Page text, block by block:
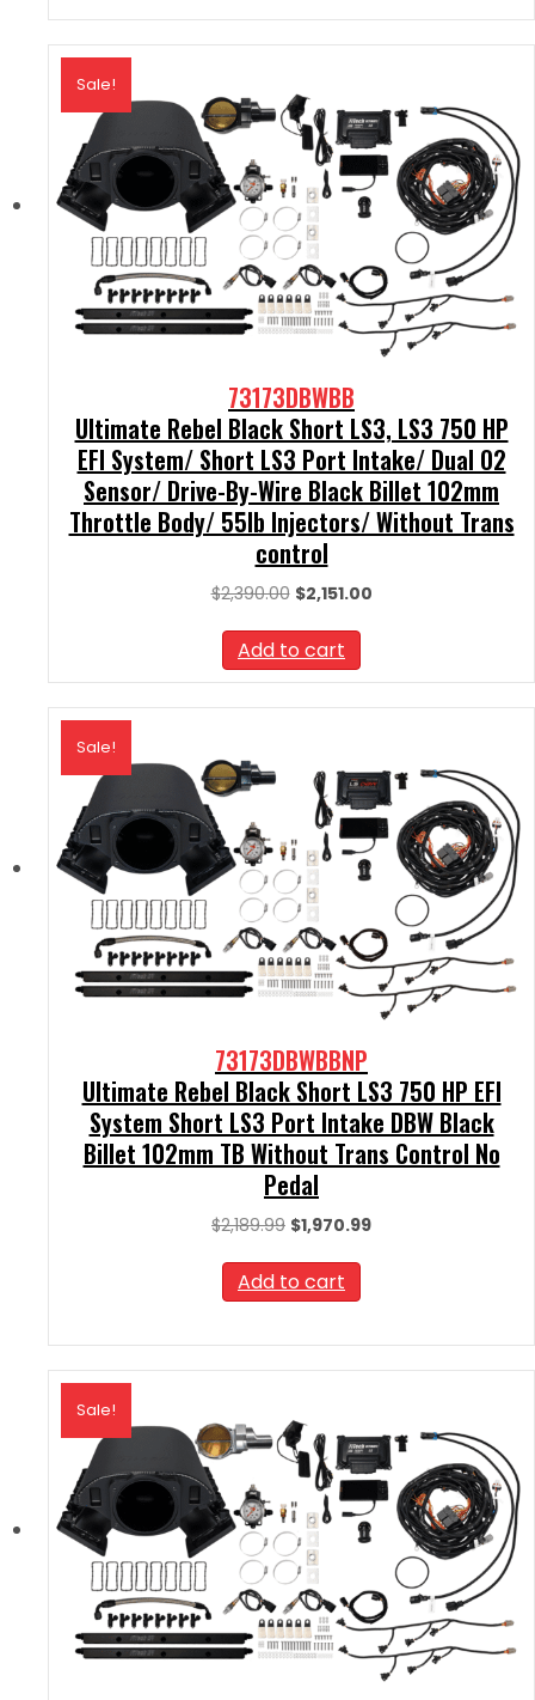
Sale!
73173DBWBB
Ultimate Rebel Black Short LS3, LS3 750 HP
EFI System/ Short LS3 Port Intake/ Dual O2
Sensor/ Drive-By-Wire Black Billet 102mm
Throttle Body/ 55lb Injectors/ Without Trans
control
$2,390.00 Original
was:
$2,390.00.
$2,151.00Current
Add to cart
Sale!
73173DBWBBNP
Ultimate Rebel Black Short LS3 750 HP EFI
System Short LS3 Port Intake DBW Black
Billet 102mm TB Without Trans Control No
Pedal
$2,189.99 Original
was:
$2,189.99.
$1,970.99Current
Add to cart
Sale!